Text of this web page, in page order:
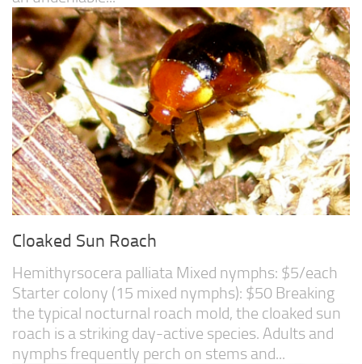
Cloaked Sun Roach
Hemithyrsocera palliata Mixed nymphs: $5/each
Starter colony (15 mixed nymphs): $50 Breaking
the typical nocturnal roach mold, the cloaked sun
roach is a striking day-active species. Adults and
nymphs frequently perch on stems and...